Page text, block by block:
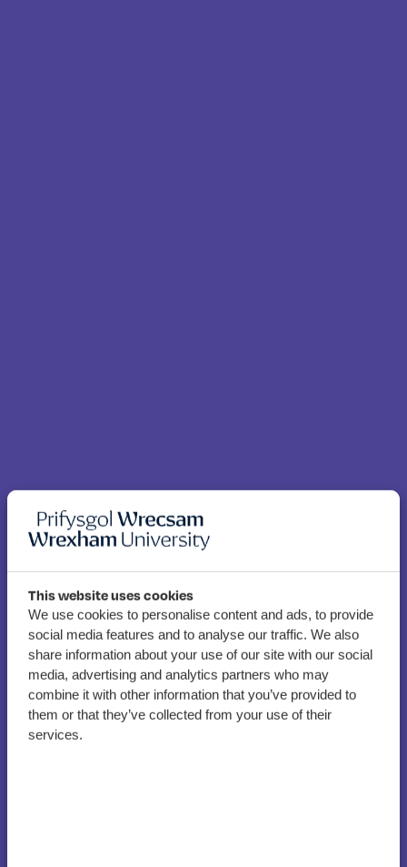
This website uses cookies
We use cookies to personalise content and ads, to provide
social media features and to analyse our traffic. We also
share information about your use of our site with our social
media, advertising and analytics partners who may
combine it with other information that you’ve provided to
them or that they’ve collected from your use of their
services.
Wrexham academics
supporting revolutionary
flat fibre project